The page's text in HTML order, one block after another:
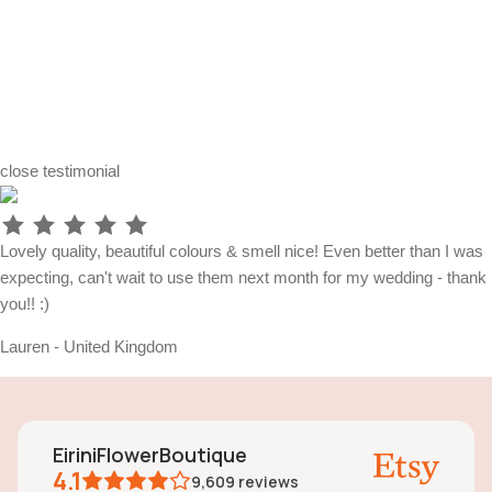
close testimonial
Lovely quality, beautiful colours & smell nice! Even better than I was
expecting, can't wait to use them next month for my wedding - thank
you!! :)
Lauren - United Kingdom
EiriniFlowerBoutique
4.1 9,609 reviews